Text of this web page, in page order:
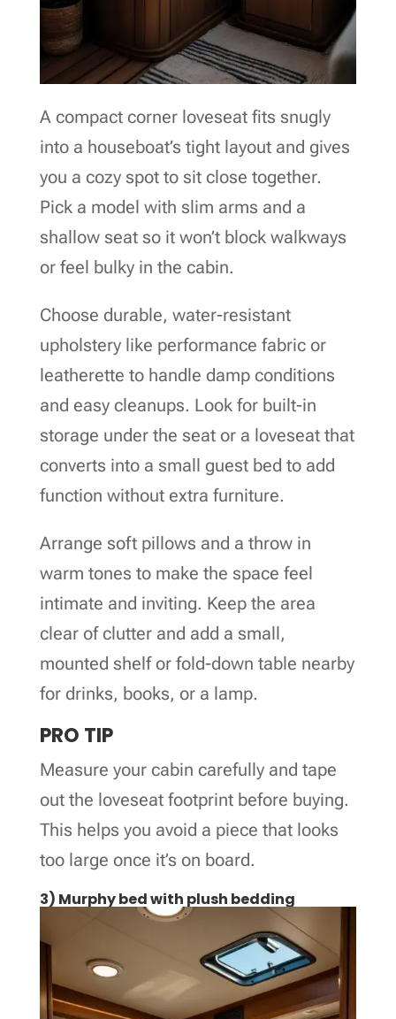
A compact corner loveseat fits snugly
into a houseboat’s tight layout and gives
you a cozy spot to sit close together.
Pick a model with slim arms and a
shallow seat so it won’t block walkways
or feel bulky in the cabin.
Choose durable, water-resistant
upholstery like performance fabric or
leatherette to handle damp conditions
and easy cleanups. Look for built-in
storage under the seat or a loveseat that
converts into a small guest bed to add
function without extra furniture.
Arrange soft pillows and a throw in
warm tones to make the space feel
intimate and inviting. Keep the area
clear of clutter and add a small,
mounted shelf or fold-down table nearby
for drinks, books, or a lamp.
PRO TIP
Measure your cabin carefully and tape
out the loveseat footprint before buying.
This helps you avoid a piece that looks
too large once it’s on board.
3) Murphy bed with plush bedding